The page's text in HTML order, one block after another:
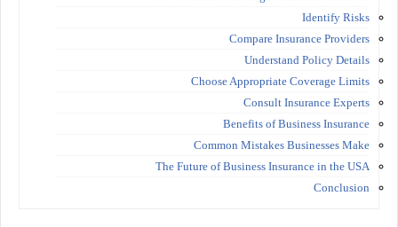
Identify Risks
Compare Insurance Providers
Understand Policy Details
Choose Appropriate Coverage Limits
Consult Insurance Experts
Benefits of Business Insurance
Common Mistakes Businesses Make
The Future of Business Insurance in the USA
Conclusion